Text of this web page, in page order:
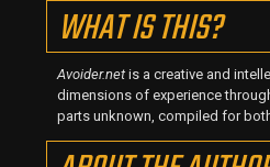
WHAT IS THIS?
Avoider.net is a creative and
dimensions of experience
parts unknown, compiled for